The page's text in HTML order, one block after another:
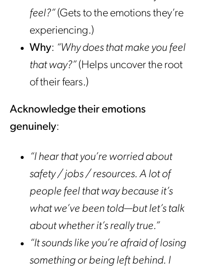
feel?” (Gets to the emotions they’re
experiencing.)
Why: “Why does that make you feel
that way?” (Helps uncover the root
of their fears.)
Acknowledge their emotions
genuinely:
“I hear that you’re worried about
safety / jobs / resources. A lot of
people feel that way because it’s
what we’ve been told—but let’s talk
about whether it’s really true.”
“It sounds like you’re afraid of losing
something or being left behind. I